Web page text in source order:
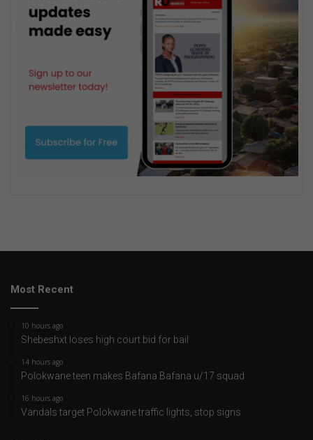
Most Recent
10 hours ago
Shebeshxt loses high court bid for bail
14 hours ago
Polokwane teen makes Bafana Bafana u/17 squad
16 hours ago
Vandals target Polokwane traffic lights, stop signs